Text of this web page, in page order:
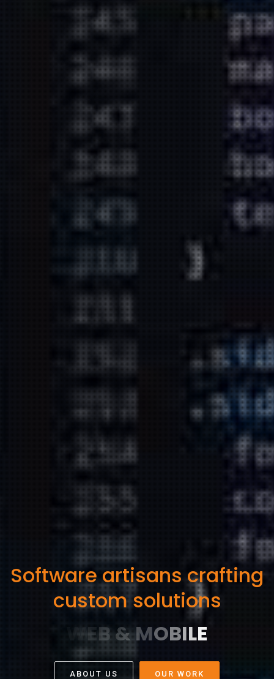
Software artisans crafting
custom solutions
ABOUT US OUR WORK